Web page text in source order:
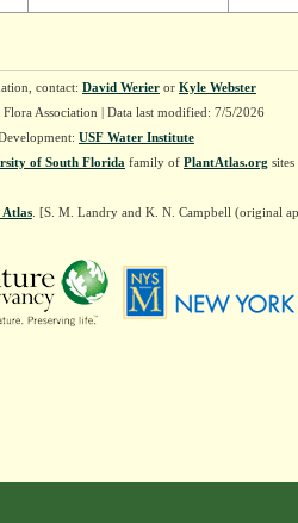
contact: David Werieror Kyle Webster
Association | Data last modified: 7/5/2026
USF Water Institute
of South Florida family of PlantAtlas.org sites
. [S. M. Landry and K. N. Campbell (original